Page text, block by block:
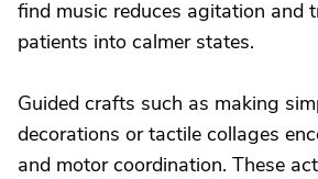
find music reduces agitation and
patients into calmer states.
Guided crafts such as making
decorations or tactile collages
and motor coordination. These